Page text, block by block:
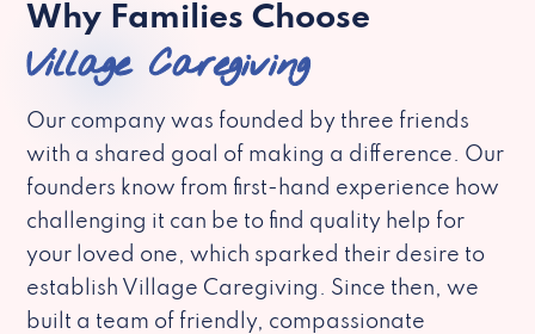
Why Families Choose
Village Caregiving
Our company was founded by three friends
with a shared goal of making a difference. Our
founders know from first-hand experience how
challenging it can be to find quality help for
your loved one, which sparked their desire to
establish Village Caregiving. Since then, we
built a team of friendly, compassionate